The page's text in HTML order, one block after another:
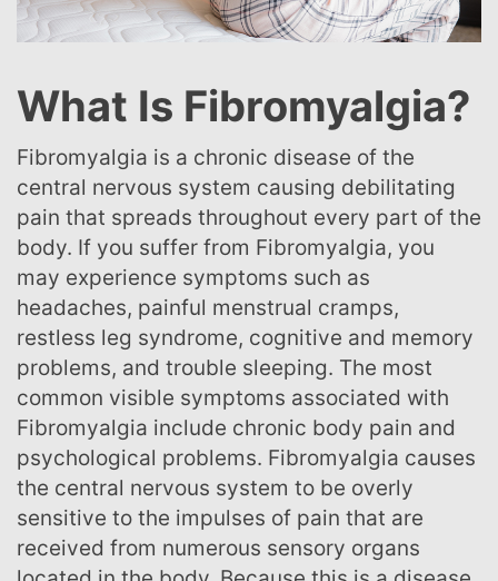
What Is Fibromyalgia?
Fibromyalgia is a chronic disease of the
central nervous system causing debilitating
pain that spreads throughout every part of the
body. If you suffer from Fibromyalgia, you
may experience symptoms such as
headaches, painful menstrual cramps,
restless leg syndrome, cognitive and memory
problems, and trouble sleeping. The most
common visible symptoms associated with
Fibromyalgia include chronic body pain and
psychological problems. Fibromyalgia causes
the central nervous system to be overly
sensitive to the impulses of pain that are
received from numerous sensory organs